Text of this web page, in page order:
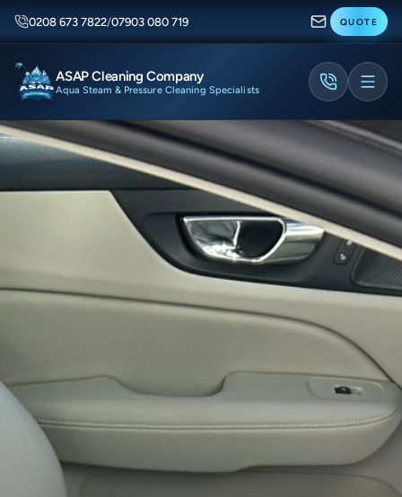
0208 673 7822/07903 080 719 QUOTE
ASAP Cleaning Company
Aqua Steam & Pressure Cleaning Specialists